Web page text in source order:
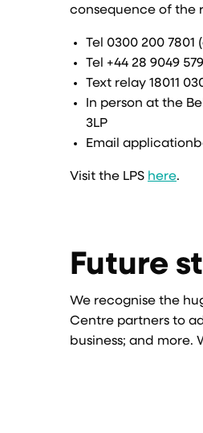
consequence of the
Tel 0300 200
Tel +44 28 9049
Text relay 18011
In person at the
3LP
Email
Visit the LPS here.
Future
We recognise the
Centre partners to
business; and more.